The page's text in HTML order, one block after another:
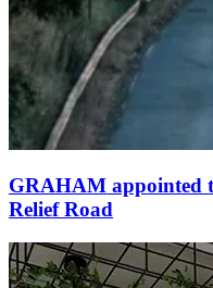
GRAHAM appointed
Relief Road